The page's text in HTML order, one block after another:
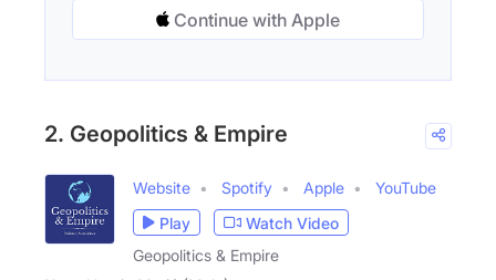
Continue with Apple
2. Geopolitics & Empire
Website Spotify Apple
YouTube
Play
Watch Video
Geopolitics & Empire